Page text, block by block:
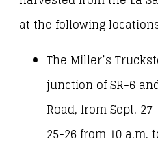
at the following
The Miller’s
junction of SR-6
Road, from Sept.
25-26 from 10 a.m.